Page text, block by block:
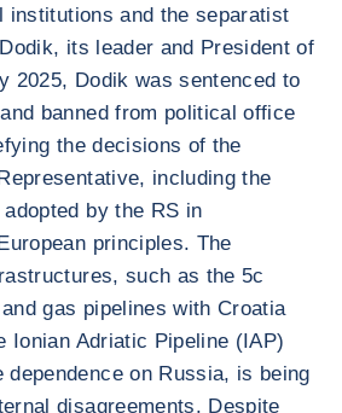
institutions and the separatist
its leader and President of
2025, Dodik was sentenced to
banned from political office
the decisions of the
including the
by the RS in
principles. The
such as the 5c
gas pipelines with Croatia
Ionian Adriatic Pipeline (IAP)
dependence on Russia, is being
disagreements. Despite